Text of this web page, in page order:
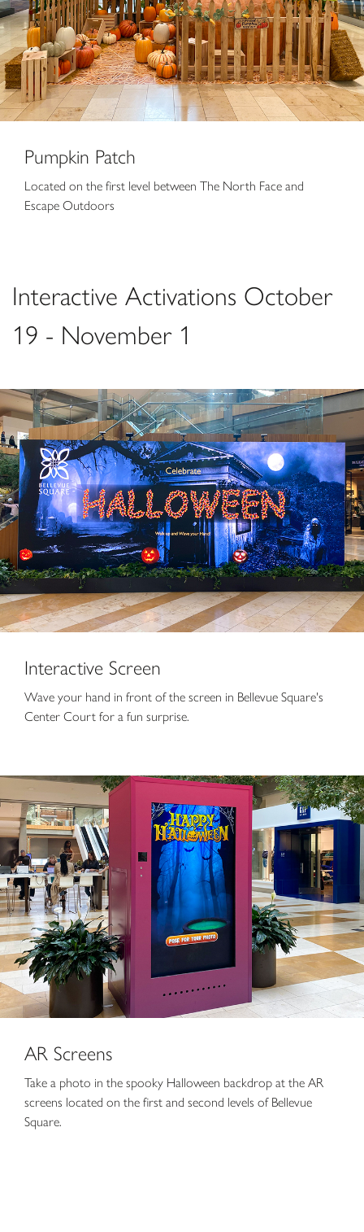
Pumpkin Patch
Located on the first level between The North Face and
Escape Outdoors
Interactive Activations October
19 - November 1
Interactive Screen
Wave your hand in front of the screen in Bellevue Square's
Center Court for a fun surprise.
AR Screens
Take a photo in the spooky Halloween backdrop at the AR
screens located on the first and second levels of Bellevue
Square.